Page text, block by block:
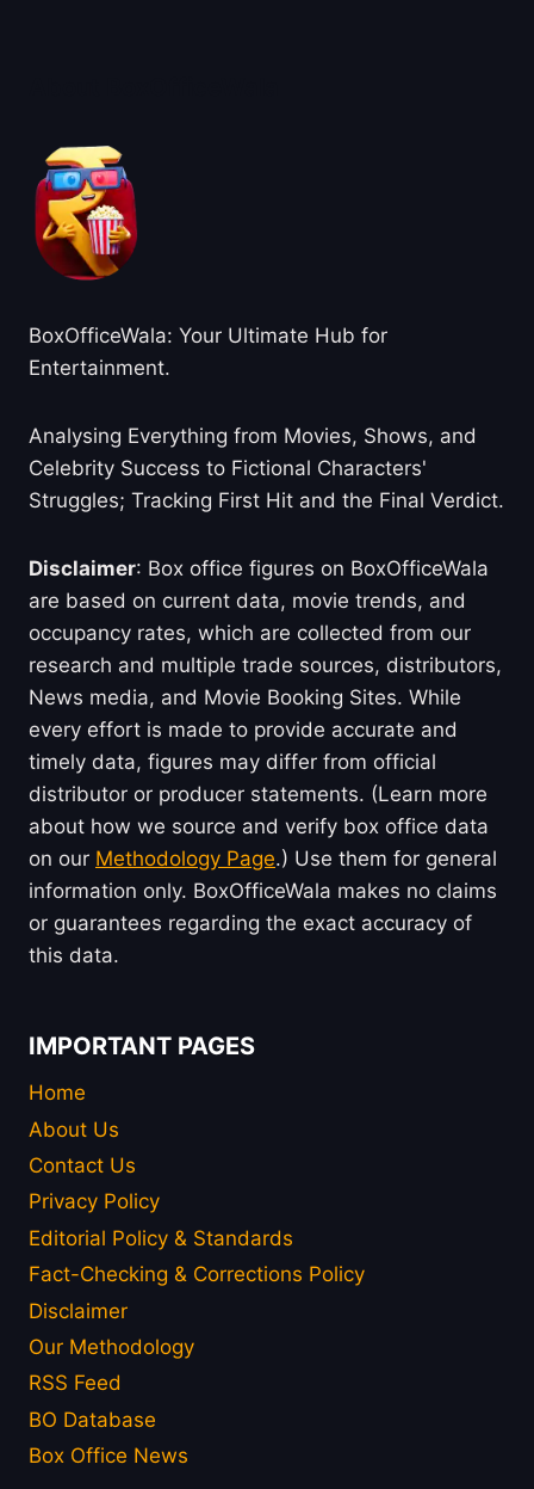
BoxOfficeWala: Your Ultimate Hub for
Entertainment.
Analysing Everything from Movies, Shows, and
Celebrity Success to Fictional Characters'
Struggles; Tracking First Hit and the Final Verdict.
Disclaimer: Box office figures on BoxOfficeWala
are based on current data, movie trends, and
occupancy rates, which are collected from our
research and multiple trade sources, distributors,
News media, and Movie Booking Sites. While
every effort is made to provide accurate and
timely data, figures may differ from official
distributor or producer statements. (Learn more
about how we source and verify box office data
on our Methodology Page.) Use them for general
information only. BoxOfficeWala makes no claims
or guarantees regarding the exact accuracy of
this data.
IMPORTANT PAGES
Home
About Us
Contact Us
Privacy Policy
Editorial Policy & Standards
Fact-Checking & Corrections Policy
Disclaimer
Our Methodology
RSS Feed
BO Database
Box Office News